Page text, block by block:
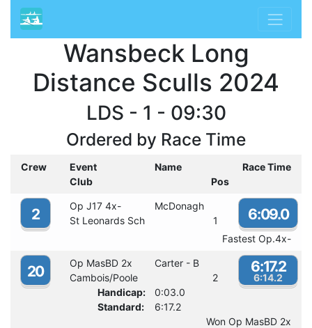
Wansbeck Long
Distance Sculls 2024
LDS - 1 - 09:30
Ordered by Race Time
Crew Event
Name
Club
Pos
Race Time
2 Op J17 4x-
McDonagh
St Leonards Sch
1 6:09.0
Fastest Op.4x-
20 Op MasBD 2x
Carter - B
Cambois/Poole
2
Handicap:
0:03.0
Standard:
6:17.2
6:17.2
6:14.2
Won Op MasBD 2x